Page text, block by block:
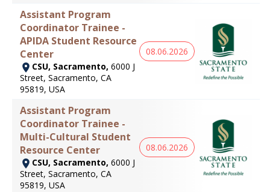
Assistant Program
Coordinator Trainee -
APIDA Student Resource
Center
CSU, Sacramento, 6000 J
Street, Sacramento, CA
95819, USA
08.06.2026
Assistant Program
Coordinator Trainee -
Multi-Cultural Student
Resource Center
CSU, Sacramento, 6000 J
Street, Sacramento, CA
95819, USA
08.06.2026